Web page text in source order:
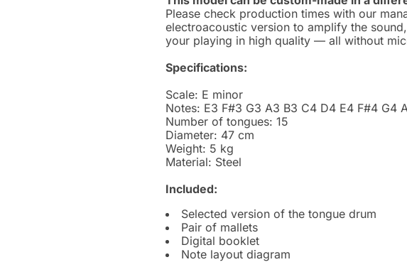
Please check production times with our
electroacoustic version to amplify the
your playing in high quality — all without
Specifications:
Scale: E minor
Notes: E3 F#3 G3 A3 B3 C4 D4 E4 F#4 G4
Number of tongues: 15
Diameter: 47 cm
Weight: 5 kg
Material: Steel
Included:
Selected version of the tongue drum
Pair of mallets
Digital booklet
Note layout diagram